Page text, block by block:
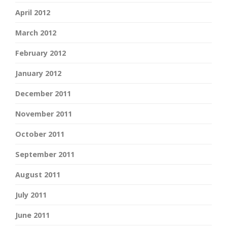
April 2012
March 2012
February 2012
January 2012
December 2011
November 2011
October 2011
September 2011
August 2011
July 2011
June 2011